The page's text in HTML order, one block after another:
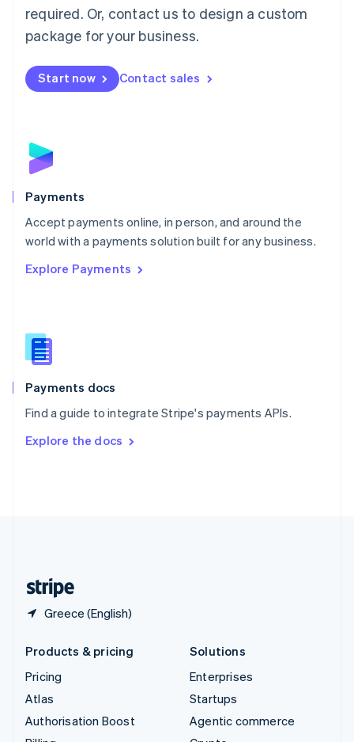
required. Or, contact us to design a custom
package for your business.
Start now Contact sales
Payments
Accept payments online, in person, and around the
world with a payments solution built for any business.
Explore Payments
Payments docs
Find a guide to integrate Stripe's payments APIs.
Explore the docs
Greece (English)
Malta
English
Mexico
Netherlands
NederlandsEnglish
English
Poland
Portugal
PortuguêsEnglish
Romania
Singapore
Slovenia
English
Spain
EspañolEnglish
SvenskaEnglish
DeutschFrançais Italiano
Products & pricing
Pricing
Atlas
Authorisation Boost
Solutions
Enterprises
Startups
Agentic commerce